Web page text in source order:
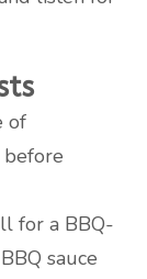
of
for a BBQ-
sauce